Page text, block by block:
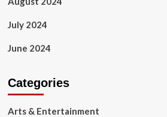
July 2024
June 2024
Categories
Arts & Entertainment